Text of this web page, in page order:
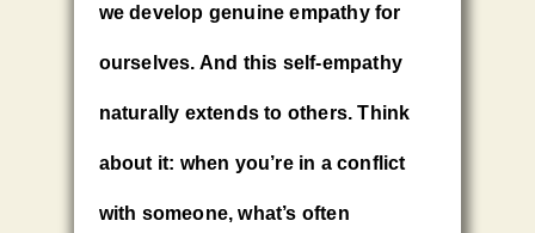
we develop genuine empathy for
ourselves. And this self-empathy
naturally extends to others. Think
about it: when you’re in a conflict
with someone, what’s often